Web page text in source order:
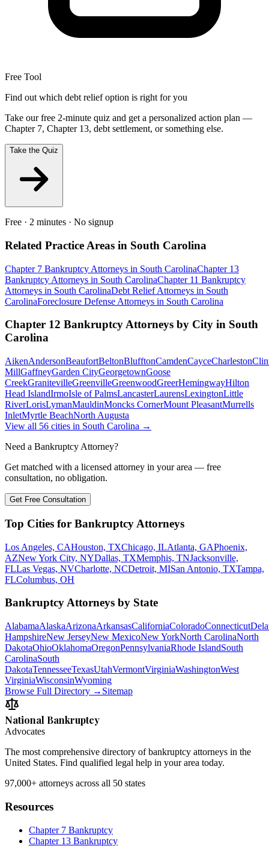
Free Tool
Find out which debt relief option is right for you
Take our free 2-minute quiz and get a personalized action plan —
Chapter 7, Chapter 13, debt settlement, or something else.
Take the Quiz
Free · 2 minutes · No signup
Related Practice Areas in South Carolina
Chapter 7 Bankruptcy Attorneys in South CarolinaChapter 13
Bankruptcy Attorneys in South CarolinaChapter 11 Bankruptcy
Attorneys in South CarolinaDebt ReliefAttorneys in South
CarolinaForeclosure Defense Attorneys in South Carolina
Chapter 12 BankruptcyAttorneys by City in South
Carolina
AikenAndersonBeaufortBeltonBlufftonCamdenCayceCharleston
MillGaffneyGarden CityGeorgetownGoose
CreekGranitevilleGreenvilleGreenwoodGreerHemingwayHilton
Head IslandIrmoIsle of PalmsLancasterLaurensLexingtonLittle
RiverLorisLymanMauldinMoncks CornerMount PleasantMurrells
InletMyrtle BeachNorth Augusta
View all 56 cities in South Carolina →
Need a Bankruptcy Attorney?
Get matched with a licensed attorney in your area — free
consultation, no obligation.
Get Free Consultation
Top Cities for Bankruptcy Attorneys
Los Angeles, CAHouston, TXChicago, ILAtlanta, GAPhoenix,
AZNew York City, NYDallas, TXMemphis, TNJacksonville,
FLLas Vegas, NVCharlotte, NCDetroit, MISan Antonio, TXTampa,
FLColumbus, OH
Bankruptcy Attorneys by State
AlabamaAlaskaArizonaArkansasCaliforniaColoradoConnecticut
HampshireNew JerseyNew MexicoNew YorkNorth CarolinaNorth
DakotaOhioOklahomaOregonPennsylvaniaRhode IslandSouth
CarolinaSouth
DakotaTennesseeTexasUtahVermontVirginiaWashingtonWest
VirginiaWisconsinWyoming
Browse Full Directory → Sitemap
National Bankruptcy
Advocates
The most comprehensive directory of bankruptcy attorneys in the
United States. Find qualified legal help in your area today.
97,000+ attorneys across all 50 states
Resources
Chapter 7 Bankruptcy
Chapter 13 Bankruptcy